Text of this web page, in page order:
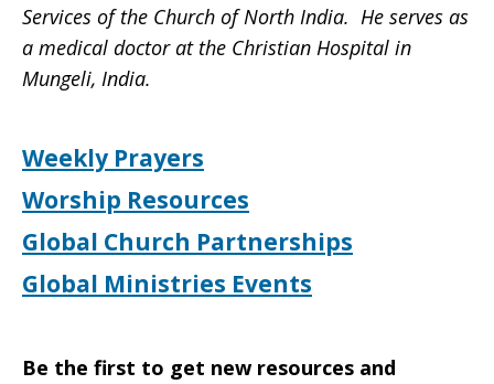
Services of the Church of North India. He serves as
a medical doctor at the Christian Hospital in
Mungeli, India.
Weekly Prayers
Worship Resources
Global Church Partnerships
Global Ministries Events
Be the first to get new resources and